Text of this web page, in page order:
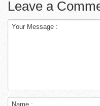
Leave a